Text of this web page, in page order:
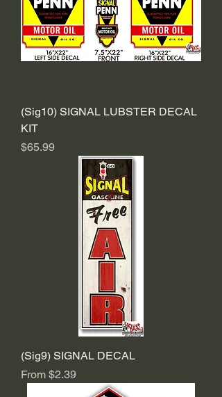
(Sig10) SIGNAL LUBSTER DECAL
KIT
Price
$65.99
(Sig9) SIGNAL DECAL
From $2.39
Sale Price